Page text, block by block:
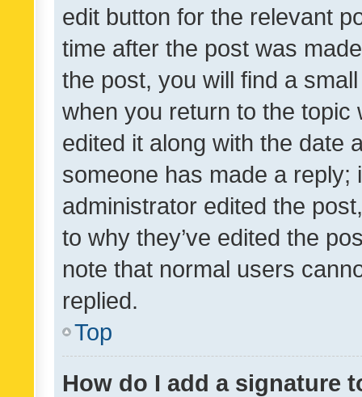
edit button for the relevant
time after the post was
the post, you will find a
when you return to the
edited it along with the date
someone has made a reply;
administrator edited the
to why they’ve edited the
note that normal users
replied.
Top
How do I add a signature